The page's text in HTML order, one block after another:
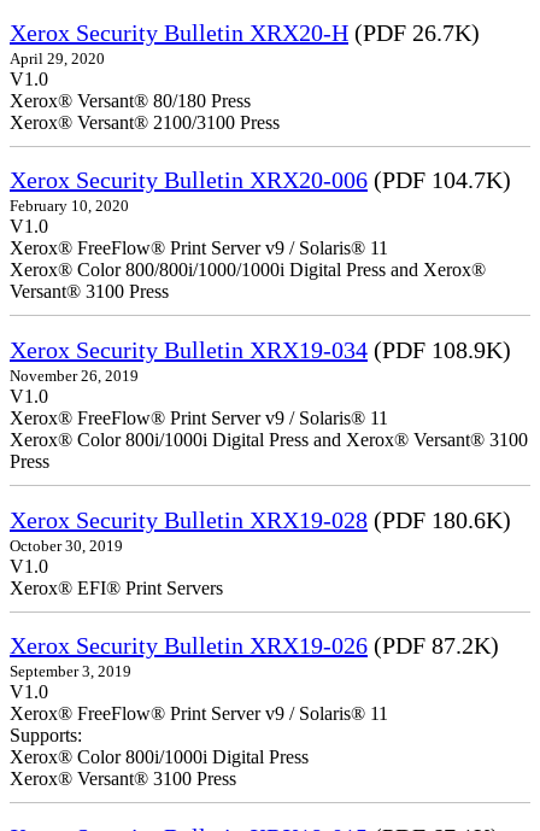
Xerox Security Bulletin XRX20-H (PDF 26.7K)
April 29, 2020
V1.0
Xerox® Versant® 80/180 Press
Xerox® Versant® 2100/3100 Press
Xerox Security Bulletin XRX20-006 (PDF 104.7K)
February 10, 2020
V1.0
Xerox® FreeFlow® Print Server v9 / Solaris® 11
Xerox® Color 800/800i/1000/1000i Digital Press and Xerox®
Versant® 3100 Press
Xerox Security Bulletin XRX19-034 (PDF 108.9K)
November 26, 2019
V1.0
Xerox® FreeFlow® Print Server v9 / Solaris® 11
Xerox® Color 800i/1000i Digital Press and Xerox® Versant® 3100
Press
Xerox Security Bulletin XRX19-028 (PDF 180.6K)
October 30, 2019
V1.0
Xerox® EFI® Print Servers
Xerox Security Bulletin XRX19-026 (PDF 87.2K)
September 3, 2019
V1.0
Xerox® FreeFlow® Print Server v9 / Solaris® 11
Supports:
Xerox® Color 800i/1000i Digital Press
Xerox® Versant® 3100 Press